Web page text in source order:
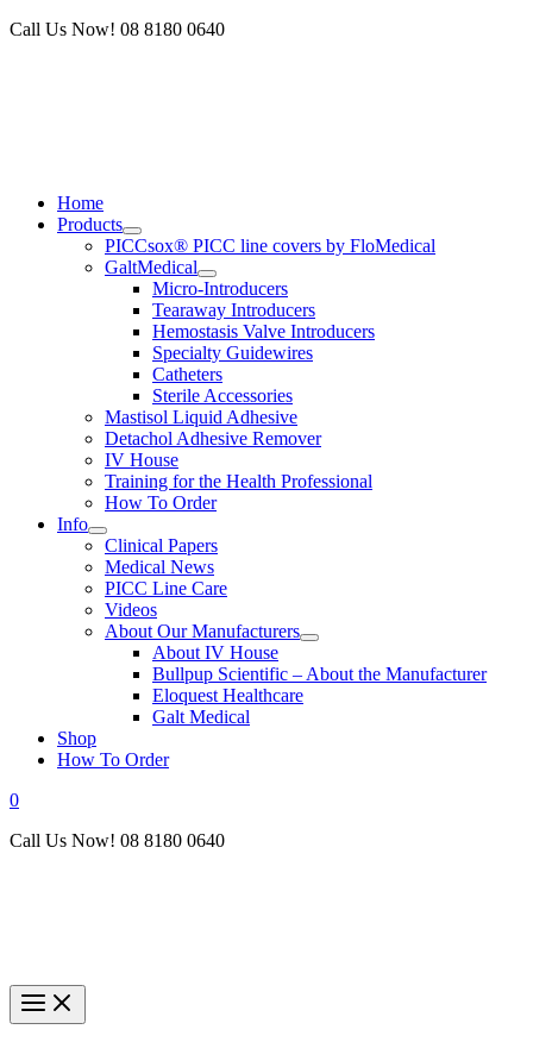
Skip
Call Us Now! 08 8180 0640
Home
Products
PICCsox® PICC line covers by FloMedical
GaltMedical
Micro-Introducers
Tearaway Introducers
Hemostasis Valve Introducers
Specialty Guidewires
Catheters
Sterile Accessories
Mastisol Liquid Adhesive
Detachol Adhesive Remover
IV House
Training for the Health Professional
How To Order
Info
Clinical Papers
Medical News
PICC Line Care
Videos
About Our Manufacturers
About IV House
Bullpup Scientific – About the Manufacturer
Eloquest Healthcare
Galt Medical
Shop
How To Order
0
Call Us Now! 08 8180 0640